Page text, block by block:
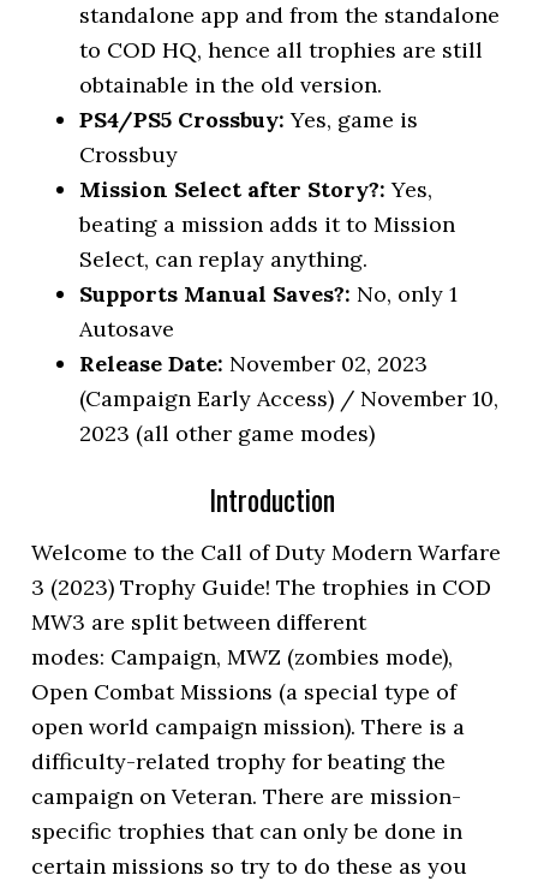
standalone app and from the standalone
to COD HQ, hence all trophies are still
obtainable in the old version.
PS4/PS5 Crossbuy: Yes, game is
Crossbuy
Mission Select after Story?: Yes,
beating a mission adds it to Mission
Select, can replay anything.
Supports Manual Saves?: No, only 1
Autosave
Release Date: November 02, 2023
(Campaign Early Access) / November 10,
2023 (all other game modes)
Introduction
Welcome to the Call of Duty Modern Warfare
3 (2023) Trophy Guide! The trophies in COD
MW3 are split between different
modes: Campaign, MWZ (zombies mode),
Open Combat Missions (a special type of
open world campaign mission). There is a
difficulty-related trophy for beating the
campaign on Veteran. There are mission-
specific trophies that can only be done in
certain missions so try to do these as you